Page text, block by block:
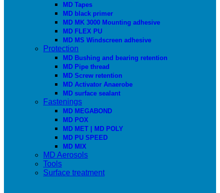
MD Tapes
MD black primer
MD MK 3000 Mounting adhesive
MD FLEX PU
MD MS Windscreen adhesive
Protection
MD Bushing and bearing retention
MD Pipe thread
MD Screw retention
MD Activator Anaerobe
MD surface sealant
Fastenings
MD MEGABOND
MD POX
MD MET | MD POLY
MD PU SPEED
MD MIX
MD Aerosols
Tools
Surface treatment